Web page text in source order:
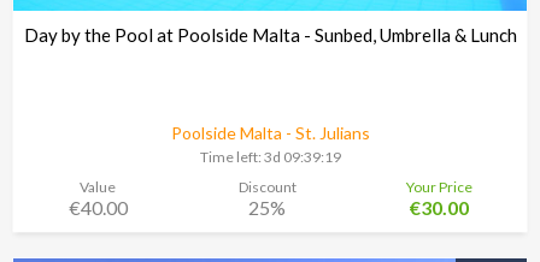
Day by the Pool at Poolside Malta - Sunbed, Umbrella & Lunch
Poolside Malta - St. Julians
Time left: 3d 09:39:18
Value
€40.00
Discount
25%
Your Price
€30.00